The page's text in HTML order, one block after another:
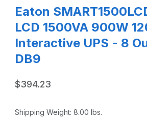
Eaton
LCD 1500VA 900W
Interactive UPS - 8
DB9
$394.23
Shipping Weight: 8.00 lbs.